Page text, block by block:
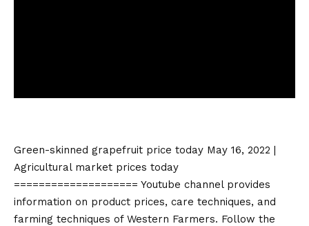
Green-skinned grapefruit price today May 16, 2022 |
Agricultural market prices today
==================== Youtube channel provides
information on product prices, care techniques, and
farming techniques of Western Farmers. Follow the